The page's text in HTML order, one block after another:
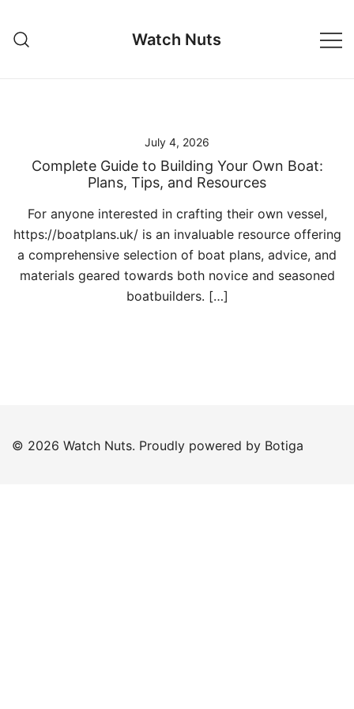
content
Watch Nuts
July 4, 2026
Complete Guide to Building Your Own Boat:
Plans, Tips, and Resources
For anyone interested in crafting their own vessel,
https://boatplans.uk/ is an invaluable resource offering
a comprehensive selection of boat plans, advice, and
materials geared towards both novice and seasoned
boatbuilders. […]
© 2026 Watch Nuts. Proudly powered by Botiga